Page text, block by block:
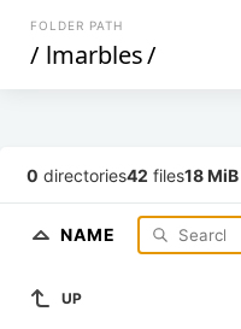
FOLDER PATH
/ lmarbles/
0 directories42 files18 MiB
NAME
UP